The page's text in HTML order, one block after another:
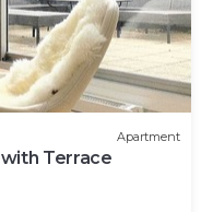
Apartment
Terrace